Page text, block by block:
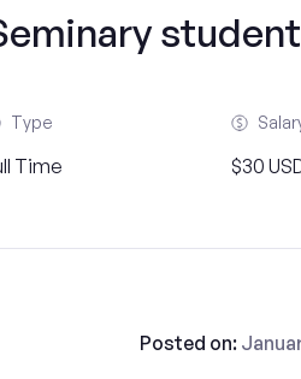
Type
Time $30
Posted on: